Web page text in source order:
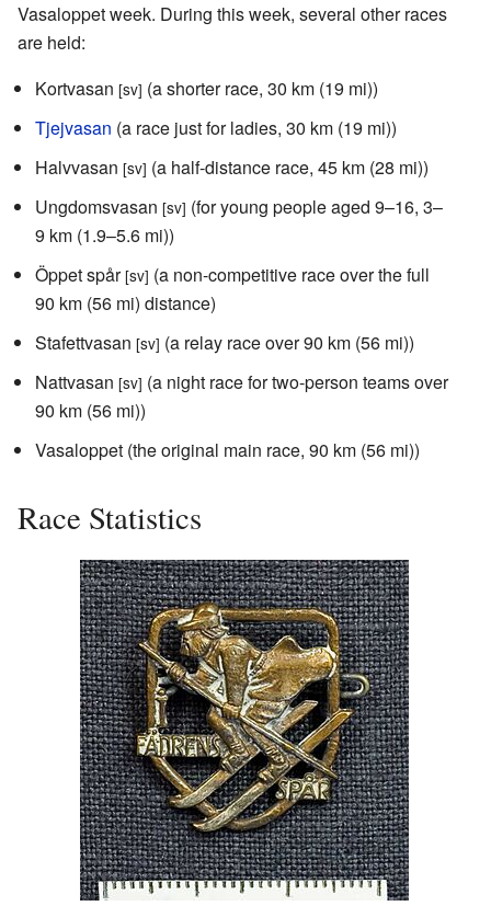
Vasaloppet week. During this week, several other races
are held:
Kortvasan [sv] (a shorter race, 30 km (19 mi))
Tjejvasan (a race just for ladies, 30 km (19 mi))
Halvvasan [sv] (a half-distance race, 45 km (28 mi))
Ungdomsvasan [sv] (for young people aged 9–16, 3–
9 km (1.9–5.6 mi))
Öppet spår[sv] (a non-competitive race over the full
90 km (56 mi) distance)
Stafettvasan [sv] (a relay race over 90 km (56 mi))
Nattvasan [sv] (a night race for two-person teams over
90 km (56 mi))
Vasaloppet (the original main race, 90 km (56 mi))
Race Statistics